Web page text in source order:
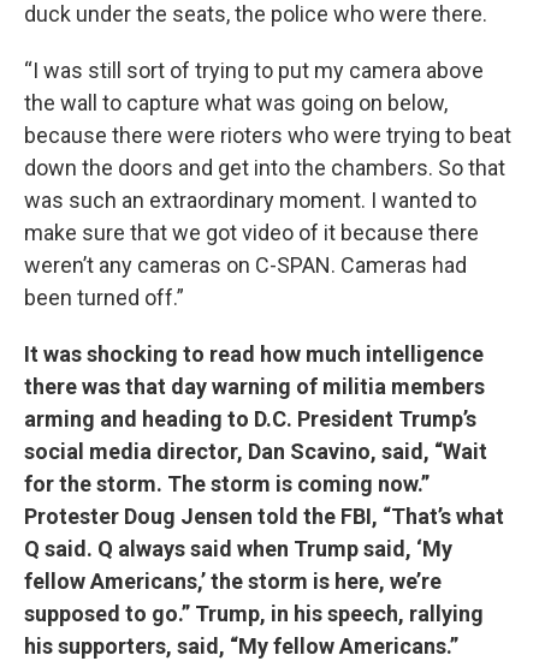
duck under the seats, the police who were there.
“I was still sort of trying to put my camera above
the wall to capture what was going on below,
because there were rioters who were trying to beat
down the doors and get into the chambers. So that
was such an extraordinary moment. I wanted to
make sure that we got video of it because there
weren’t any cameras on C-SPAN. Cameras had
been turned off.”
It was shocking to read how much intelligence
there was that day warning of militia members
arming and heading to D.C. President Trump’s
social media director, Dan Scavino, said, “Wait
for the storm. The storm is coming now.”
Protester Doug Jensen told the FBI, “That’s what
Q said. Q always said when Trump said, ‘My
fellow Americans,’ the storm is here, we’re
supposed to go.” Trump, in his speech, rallying
his supporters, said, “My fellow Americans.”